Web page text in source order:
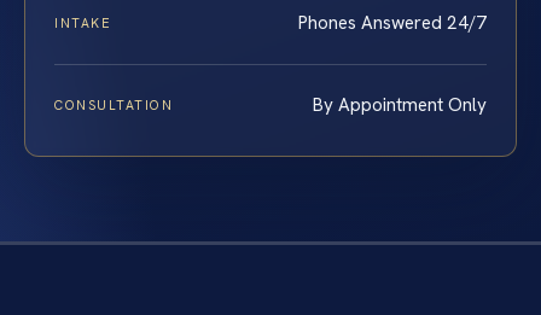
INTAKE Phones Answered 24/7
CONSULTATION By Appointment Only